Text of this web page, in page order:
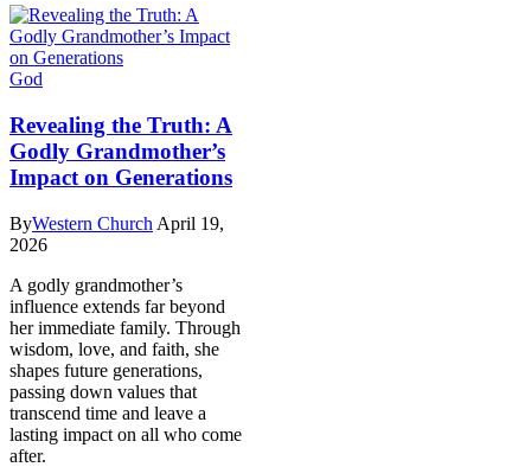
God
Revealing the Truth: A
Godly Grandmother’s
Impact on Generations
ByWestern Church April 19,
2026
A godly grandmother’s
influence extends far beyond
her immediate family. Through
wisdom, love, and faith, she
shapes future generations,
passing down values that
transcend time and leave a
lasting impact on all who come
after.